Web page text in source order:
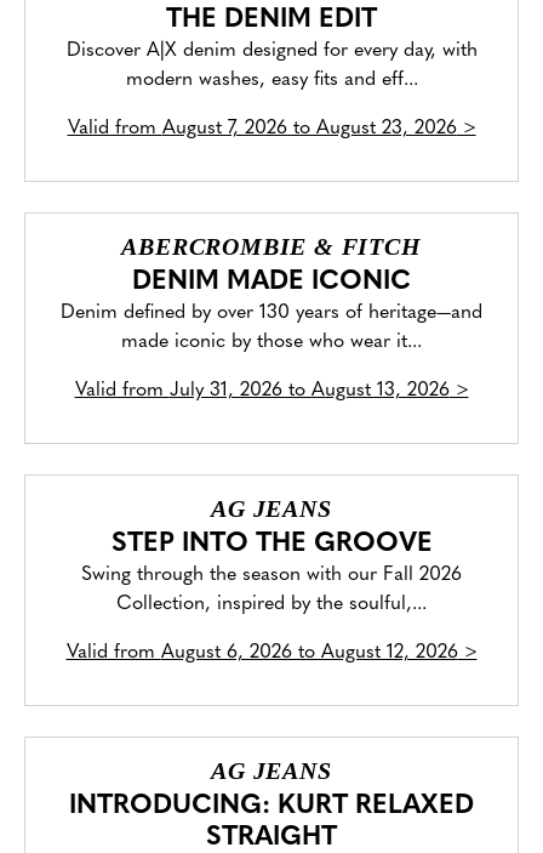
THE DENIM EDIT
Discover A|X denim designed for every day, with
modern washes, easy fits and eff...
Valid from August 7, 2026 to August 23, 2026>
ABERCROMBIE & FITCH
DENIM MADE ICONIC
Denim defined by over 130 years of heritage—and
made iconic by those who wear it...
Valid from July 31, 2026 to August 13, 2026>
AG JEANS
STEP INTO THE GROOVE
Swing through the season with our Fall 2026
Collection, inspired by the soulful,...
Valid from August 6, 2026 to August 12, 2026>
AG JEANS
INTRODUCING: KURT RELAXED
STRAIGHT